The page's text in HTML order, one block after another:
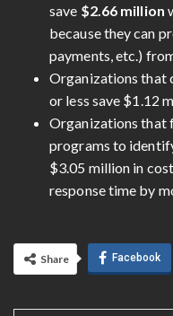
save $2.66 million
because they can
payments, etc.)
Organizations that
or less save $1.12
Organizations that
programs to
$3.05 million in
response time by
Share Facebook